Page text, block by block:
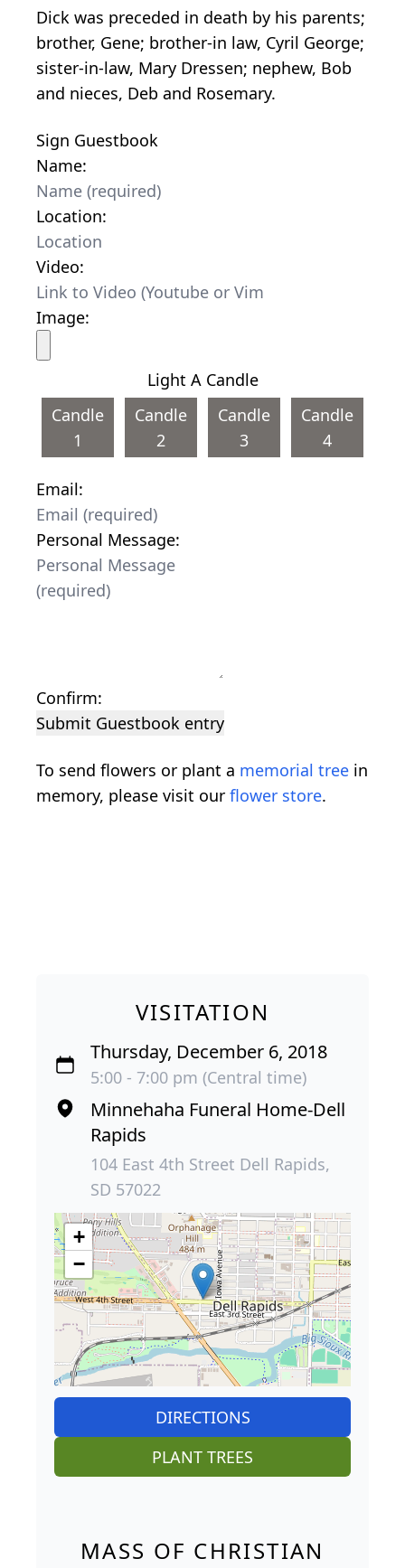
Dick was preceded in death by his parents;
brother, Gene; brother-in law, Cyril George;
sister-in-law, Mary Dressen; nephew, Bob
and nieces, Deb and Rosemary.
Sign Guestbook
Name:
Location:
Video:
Image:
Light A Candle
Candle
1
Candle
2
Candle
3
Candle
4
Email:
Personal Message:
Confirm:
Submit Guestbook entry
To send flowers or plant a memorial tree in
memory, please visit our flower store.
VISITATION
Thursday, December 6, 2018
5:00 - 7:00 pm (Central time)
Minnehaha Funeral Home-Dell
Rapids
104 East 4th Street Dell Rapids,
SD 57022
+
−
DIRECTIONS
PLANT TREES
MASS OF CHRISTIAN